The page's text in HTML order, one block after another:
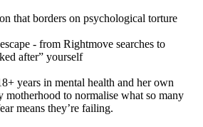
that borders on psychological torture
- from Rightmove searches to
after” yourself
years in mental health and her own
motherhood to normalise what so many
means they’re failing.